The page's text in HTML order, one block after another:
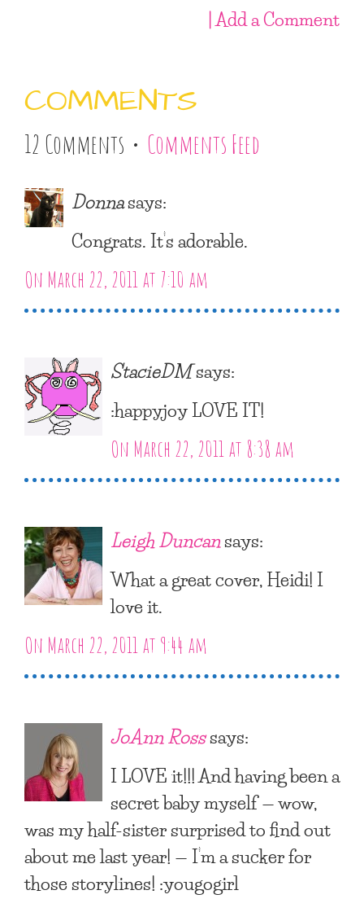
| Add a Comment
COMMENTS
12 Comments • Comments Feed
Donnasays:
Congrats. It’s adorable.
On March 22, 2011 at 7:10 am
StacieDMsays:
:happyjoy LOVE IT!
On March 22, 2011 at 8:38 am
Leigh Duncansays:
What a great cover, Heidi! I
love it.
On March 22, 2011 at 9:44 am
JoAnn Rosssays:
I LOVE it!!! And having been a
secret baby myself — wow,
was my half-sister surprised to find out
about me last year! — I’m a sucker for
those storylines! :yougogirl